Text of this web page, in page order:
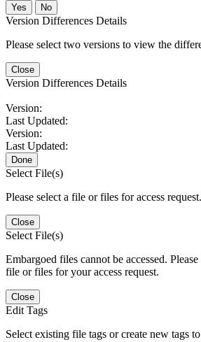
No
Version Differences Details
Please select two versions to view the
Close
Version Differences Details
Version:
Last Updated:
Version:
Last Updated:
Done
Select File(s)
Please select a file or files for access request.
Close
Select File(s)
Embargoed files cannot be accessed.
file or files for your access request.
Close
Edit Tags
Select existing file tags or create new tags